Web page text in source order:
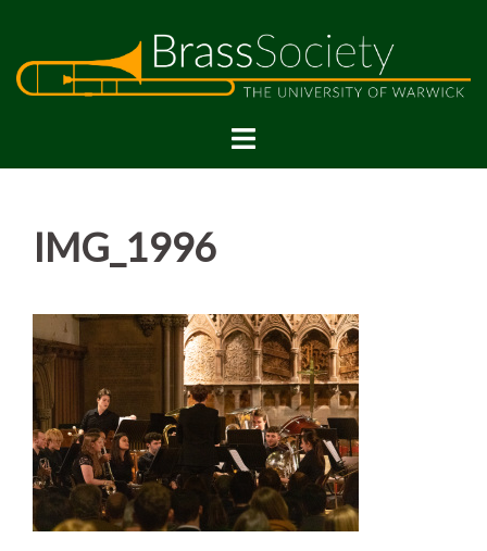
content
IMG_1996